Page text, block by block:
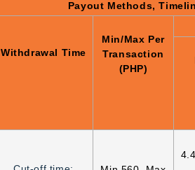
Payout Methods,
Withdrawal Time
Min/Max Per
Transaction
(PHP)